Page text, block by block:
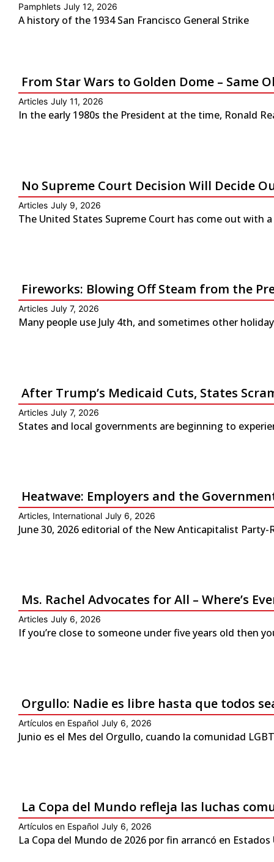
Pamphlets July 12, 2026
A history of the 1934 San Francisco General Strike
From Star Wars to Golden Dome – Same
Articles July 11, 2026
In the early 1980s the President at the time, Ronald
No Supreme Court Decision Will Decide
Articles July 9, 2026
The United States Supreme Court has come out
Fireworks: Blowing Off Steam from the
Articles July 7, 2026
Many people use July 4th, and sometimes other
After Trump’s Medicaid Cuts, States
Articles July 7, 2026
States and local governments are beginning to
Heatwave: Employers and the
Articles, International July 6, 2026
June 30, 2026 editorial of the New Anticapitalist
Ms. Rachel Advocates for All – Where’s
Articles July 6, 2026
If you’re close to someone under five years old then
Orgullo: Nadie es libre hasta que todos
Artículos en Español July 6, 2026
Junio es el Mes del Orgullo, cuando la comunidad
La Copa del Mundo refleja las luchas
Artículos en Español July 6, 2026
La Copa del Mundo de 2026 por fin arrancó en